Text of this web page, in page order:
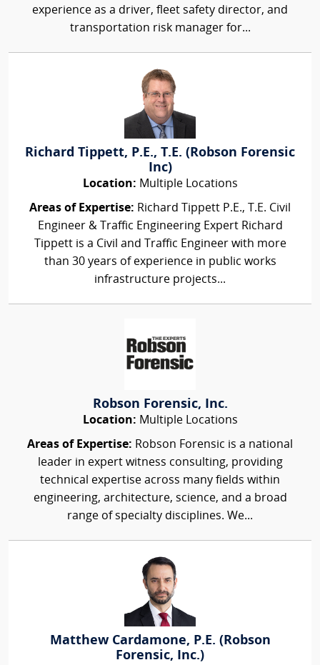
experience as a driver, fleet safety director, and
transportation risk manager for...
Richard Tippett, P.E., T.E. (Robson Forensic
Inc)
Location: Multiple Locations
Areas of Expertise: Richard Tippett P.E., T.E. Civil
Engineer & Traffic Engineering Expert Richard
Tippett is a Civil and Traffic Engineer with more
than 30 years of experience in public works
infrastructure projects...
Robson Forensic, Inc.
Location: Multiple Locations
Areas of Expertise: Robson Forensic is a national
leader in expert witness consulting, providing
technical expertise across many fields within
engineering, architecture, science, and a broad
range of specialty disciplines. We...
Matthew Cardamone, P.E. (Robson
Forensic, Inc.)